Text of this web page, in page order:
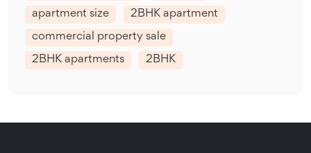
apartment size 2BHK apartment
commercial property sale
2BHK apartments 2BHK